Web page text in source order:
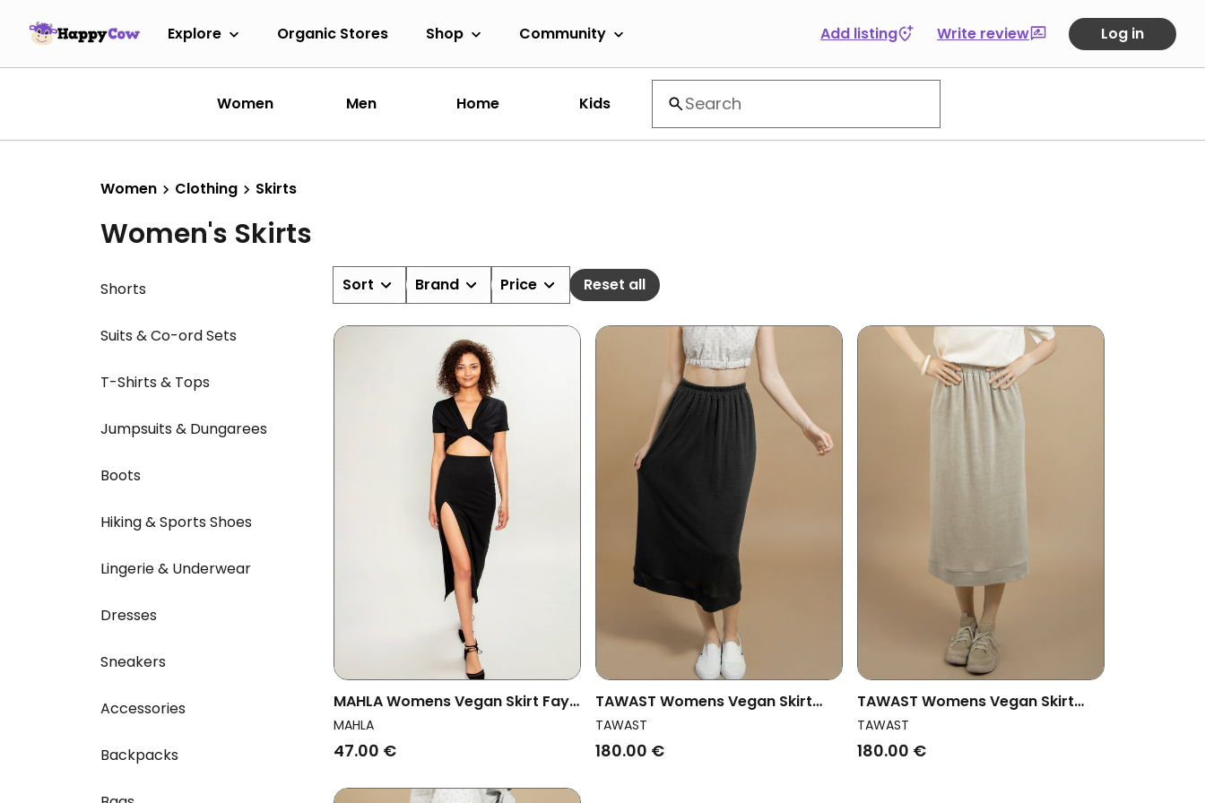
Explore Organic Stores Shop Community Add listing Write review Log in
Women Men Home Kids
Women Clothing Skirts
Women's Skirts
Shorts
Suits & Co-ord Sets
T-Shirts & Tops
Jumpsuits & Dungarees
Boots
Hiking & Sports Shoes
Lingerie & Underwear
Dresses
Sneakers
Accessories
Backpacks
Sort Brand Price Reset all
MAHLA Womens Vegan Skirt Fay
Black
MAHLA
47.00 €
TAWAST Womens Vegan Skirt
Oneness Jetstone
TAWAST
180.00 €
TAWAST Womens Vegan Skirt
Oneness Sand
TAWAST
180.00 €